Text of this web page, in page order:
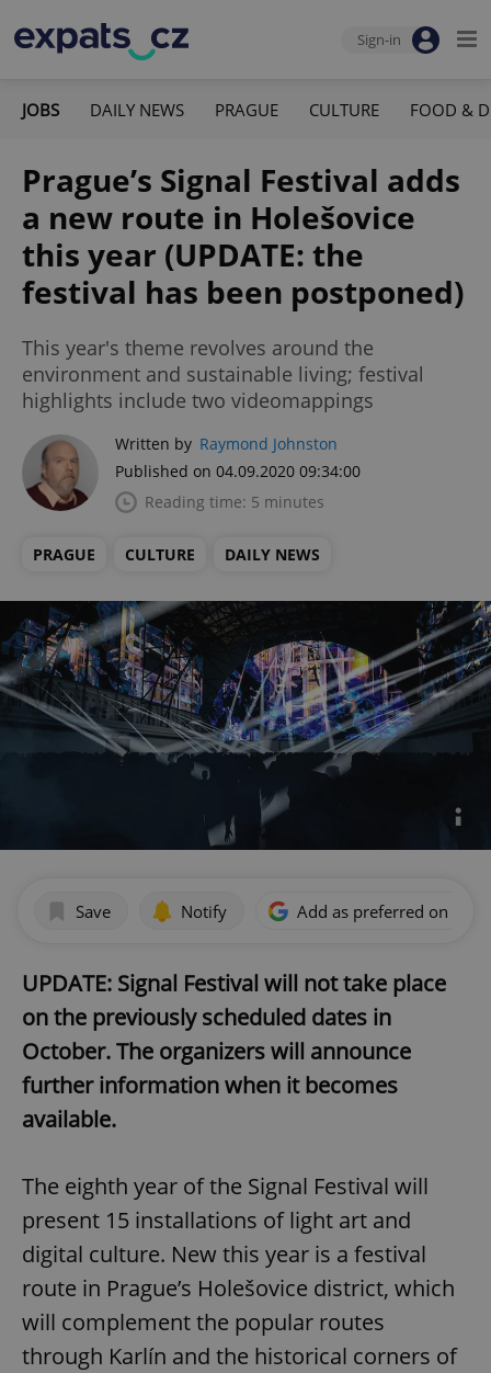
Sign-in
JOBS DAILY NEWS PRAGUE CULTURE FOOD &
Prague’s Signal Festival adds
a new route in Holešovice
this year (UPDATE: the
festival has been postponed)
This year's theme revolves around the
environment and sustainable living; festival
highlights include two videomappings
Written by Raymond Johnston
Published on 04.09.2020 09:34:00
Reading time: 5 minutes
PRAGUE CULTURE DAILY NEWS
Save Notify Add as preferred on
UPDATE: Signal Festival will not take place
on the previously scheduled dates in
October. The organizers will announce
further information when it becomes
available.
The eighth year of the Signal Festival will
present 15 installations of light art and
digital culture. New this year is a festival
route in Prague’s Holešovice district, which
will complement the popular routes
through Karlín and the historical corners of